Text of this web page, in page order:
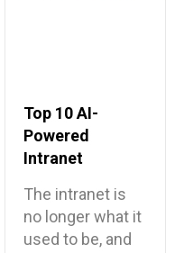
Top 10 AI-
Powered
Intranet
The intranet is
no longer what it
used to be, and